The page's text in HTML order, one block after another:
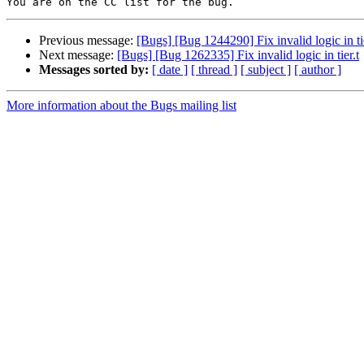
Previous message: [Bugs] [Bug 1244290] Fix invalid logic in
Next message: [Bugs] [Bug 1262335] Fix invalid logic in tier.t
Messages sorted by: [ date ] [ thread ] [ subject ] [ author ]
More information about the Bugs mailing list